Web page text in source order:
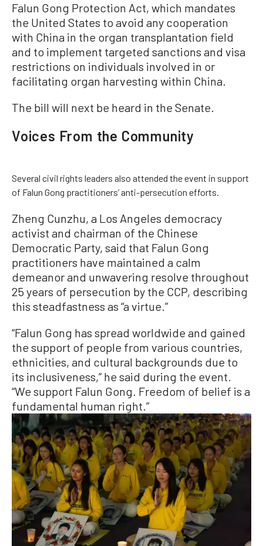
Falun Gong Protection Act, which mandates
the United States to avoid any cooperation
with China in the organ transplantation field
and to implement targeted sanctions and visa
restrictions on individuals involved in or
facilitating organ harvesting within China.
The bill will next be heard in the Senate.
Voices From the Community
Several civil rights leaders also attended the event in support
of Falun Gong practitioners’ anti-persecution efforts.
Zheng Cunzhu, a Los Angeles democracy
activist and chairman of the Chinese
Democratic Party, said that Falun Gong
practitioners have maintained a calm
demeanor and unwavering resolve throughout
25 years of persecution by the CCP, describing
this steadfastness as “a virtue.”
“Falun Gong has spread worldwide and gained
the support of people from various countries,
ethnicities, and cultural backgrounds due to
its inclusiveness,” he said during the event.
“We support Falun Gong. Freedom of belief is a
fundamental human right.”